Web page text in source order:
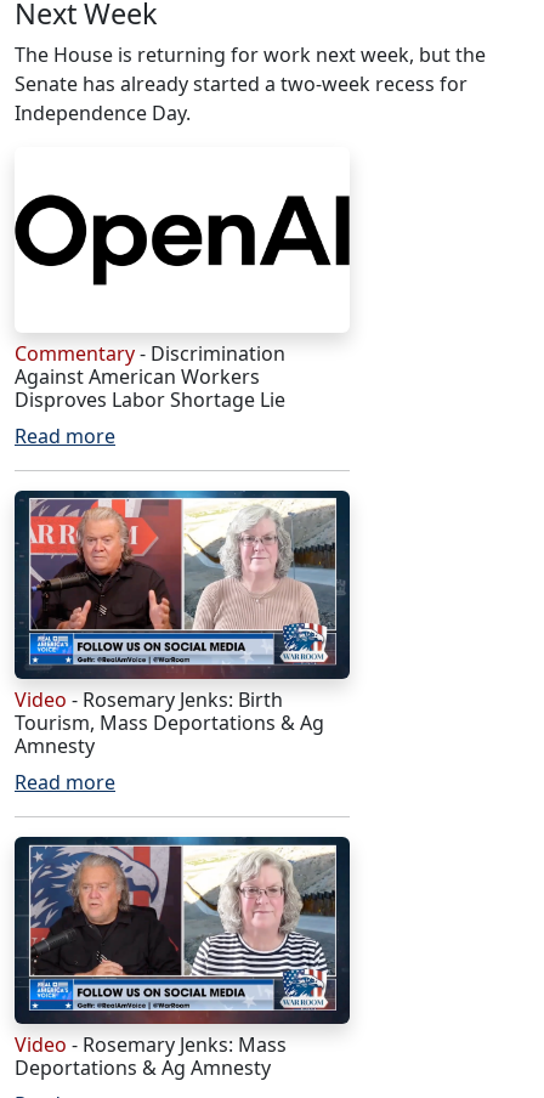
Next Week
The House is returning for work next week, but the
Senate has already started a two-week recess for
Independence Day.
Commentary- Discrimination
Against American Workers
Disproves Labor Shortage Lie
Read more
Video - Rosemary Jenks: Birth
Tourism, Mass Deportations & Ag
Amnesty
Read more
Video - Rosemary Jenks: Mass
Deportations & Ag Amnesty